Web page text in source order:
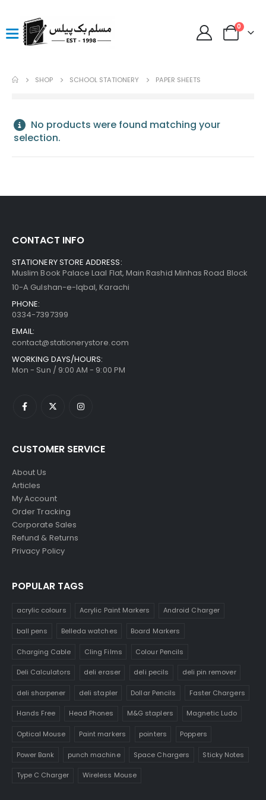
0
SHOP SCHOOL STATIONERY PAPER SHEETS
No products were found matching your
selection.
CONTACT INFO
STATIONERY STORE ADDRESS:
Muslim Book Palace Laal Flat, Main Rashid Minhas Road Block
10-A Gulshan-e-Iqbal, Karachi
PHONE:
0334-7397399
EMAIL:
contact@stationerystore.com
WORKING DAYS/HOURS:
Mon - Sun / 9:00 AM - 9:00 PM
CUSTOMER SERVICE
About Us
Articles
My Account
Order Tracking
Corporate Sales
Refund & Returns
Privacy Policy
POPULAR TAGS
acrylic colours Acrylic Paint Markers Android Charger
ball pens Belleda watches Board Markers
Charging Cable Cling Films Colour Pencils
Deli Calculators deli eraser deli pecils deli pin remover
deli sharpener deli stapler Dollar Pencils Faster Chargers
Hands Free Head Phones M&G staplers Magnetic Ludo
Optical Mouse Paint markers pointers Poppers
Power Bank punch machine Space Chargers Sticky Notes
Type C Charger Wireless Mouse